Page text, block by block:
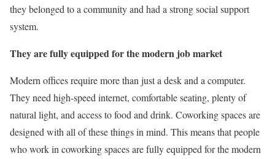
they belonged to a community and had a strong social support
system.
They are fully equipped for the modern job market
Modern offices require more than just a desk and a computer.
They need high-speed internet, comfortable seating, plenty of
natural light, and access to food and drink. Coworking spaces are
designed with all of these things in mind. This means that people
who work in coworking spaces are fully equipped for the modern